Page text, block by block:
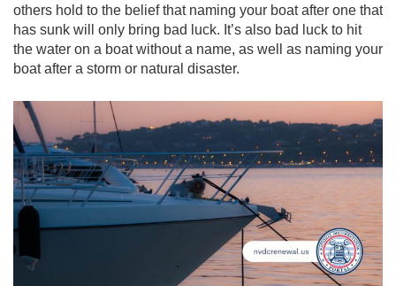
others hold to the belief that naming your boat after one that
has sunk will only bring bad luck. It’s also bad luck to hit
the water on a boat without a name, as well as naming your
boat after a storm or natural disaster.